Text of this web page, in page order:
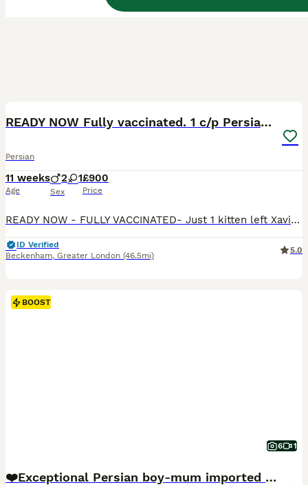
READY NOW Fully vaccinated. 1 c/p Persian kitten
Persian
11 weeks
Age
2 1
Sex
£900
Price
READY NOW - FULLY VACCINATED- Just 1 kitten left Xavier is a very playful, affectionate Persian kitten raised in our family home along with his brothers & sister. Fully weaned & litter trained and uses a scratch post too . HEALTH CHECKED AND FLEAD & WORMED UP TO HE IS VERY PLACID AND LOVING IN NATURE. USED TO HAVING A BRUSH AND HIS EYES CLEANED. ABD EVEN TOLLER
ID Verified
Beckenham, Greater London (46.5mi)
5.0
BOOST
6 1
❤️Exceptional Persian boy-mum imported from 🇨🇳